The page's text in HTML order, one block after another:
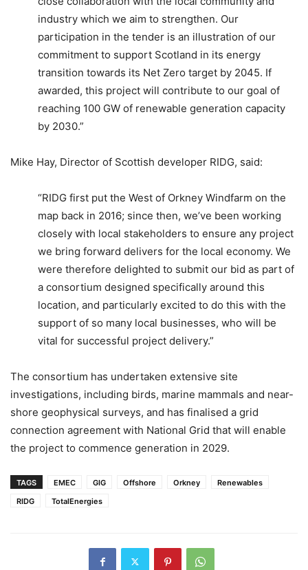
industry which we aim to strengthen. Our
participation in the tender is an illustration of our
commitment to support Scotland in its energy
transition towards its Net Zero target by 2045. If
awarded, this project will contribute to our goal of
reaching 100 GW of renewable generation capacity
by 2030.”
Mike Hay, Director of Scottish developer RIDG, said:
“RIDG first put the West of Orkney Windfarm on the
map back in 2016; since then, we’ve been working
closely with local stakeholders to ensure any project
we bring forward delivers for the local economy. We
were therefore delighted to submit our bid as part of
a consortium designed specifically around this
location, and particularly excited to do this with the
support of so many local businesses, who will be
vital for successful project delivery.”
The consortium has undertaken extensive site
investigations, including birds, marine mammals and near-
shore geophysical surveys, and has finalised a grid
connection agreement with National Grid that will enable
the project to commence generation in 2029.
TAGS EMEC GIG Offshore Orkney
Renewables
RIDG
TotalEnergies